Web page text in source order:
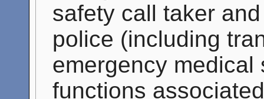
safety call taker
police (including
emergency
functions